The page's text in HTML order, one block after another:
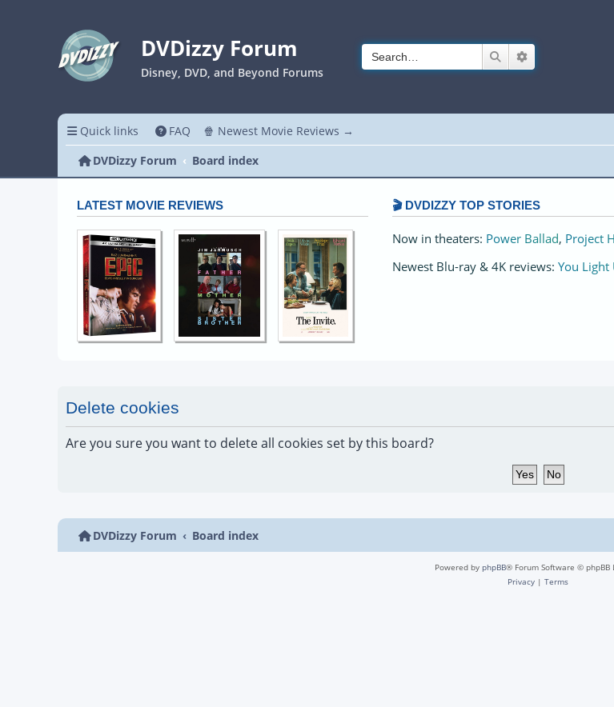
DVDizzy Forum
Disney, DVD, and Beyond Forums
Search
Quick links FAQ 🍿 Newest Movie Reviews →
DVDizzy Forum
Board index
LATEST MOVIE REVIEWS 🎬 DVDIZZY TOP STORIES️️
Now in theaters: Power Ballad, Project
Newest Blu-ray & 4K reviews: You Light
Delete cookies
Are you sure you want to delete all cookies set by this board?
DVDizzy Forum Board index
Powered by phpBB® Forum Software © phpBB
Privacy | Terms